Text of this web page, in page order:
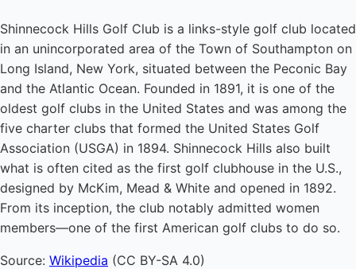
Shinnecock Hills Golf Club is a links-style golf club located
in an unincorporated area of the Town of Southampton on
Long Island, New York, situated between the Peconic Bay
and the Atlantic Ocean. Founded in 1891, it is one of the
oldest golf clubs in the United States and was among the
five charter clubs that formed the United States Golf
Association (USGA) in 1894. Shinnecock Hills also built
what is often cited as the first golf clubhouse in the U.S.,
designed by McKim, Mead & White and opened in 1892.
From its inception, the club notably admitted women
members—one of the first American golf clubs to do so.
Source: Wikipedia (CC BY-SA 4.0)